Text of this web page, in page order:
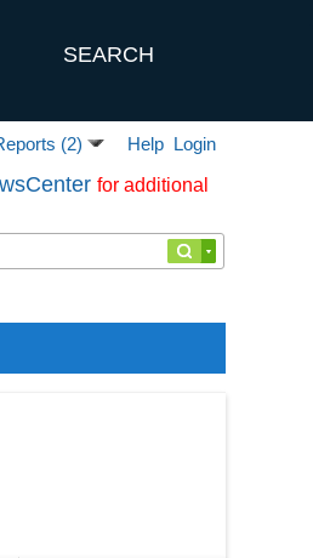
SEARCH
Login
Help
(2)
for additional